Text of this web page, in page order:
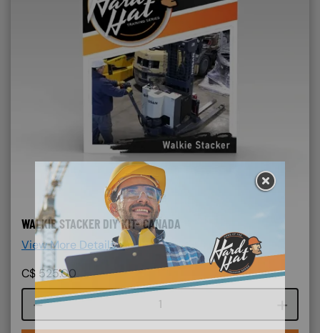
WALKIE STACKER DIY KIT- CANADA
View More Details >
C$ 525.00
Course quantity